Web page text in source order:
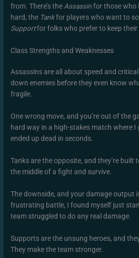
from. There’s theAssassinfor those who
hard, the Tankfor players who want to
Supportfor folks who prefer to keep their
Class Strengths and Weaknesses
Assassins are all about speed and
down enemies before they even know
fragile.
One wrong move, and you’re out of the
hard way in a high-stakes match where I
ended up dead in seconds.
Tanks are the opposite, and they’re built
the middle of a fight and survive.
The downside, and your damage output
frustrating battle, I found myself just
team struggled to do any real damage.
Supports are the unsung heroes, and
They make the team stronger.